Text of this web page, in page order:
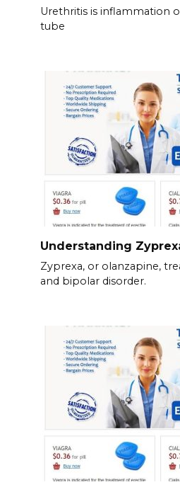
Urethritis is inflammation
tube
Understanding
Zyprexa, or olanzapine,
and bipolar disorder.